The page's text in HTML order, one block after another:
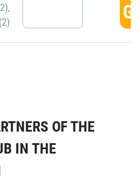
,
OF THE
IN THE